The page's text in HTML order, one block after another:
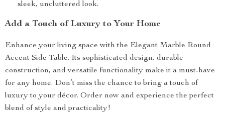
sleek, uncluttered look.
Add a Touch of Luxury to Your Home
Enhance your living space with the Elegant Marble Round
Accent Side Table. Its sophisticated design, durable
construction, and versatile functionality make it a must-have
for any home. Don’t miss the chance to bring a touch of
luxury to your décor. Order now and experience the perfect
blend of style and practicality!